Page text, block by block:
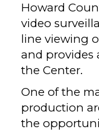
Howard
video
line viewing
and provides
the Center.
One of the
production
the